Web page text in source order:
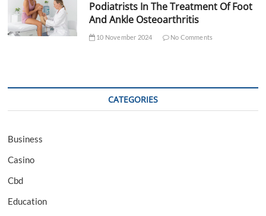
Podiatrists In The Treatment Of Foot
And Ankle Osteoarthritis
10 November 2024 No Comments
CATEGORIES
Business
Casino
Cbd
Education